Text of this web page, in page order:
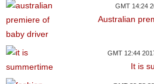
GMT 14:24
Australian
GMT 12:44
It is